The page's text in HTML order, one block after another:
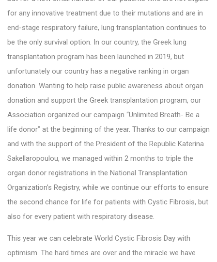
for any innovative treatment due to their mutations and are in
end-stage respiratory failure, lung transplantation continues to
be the only survival option. In our country, the Greek lung
transplantation program has been launched in 2019, but
unfortunately our country has a negative ranking in organ
donation. Wanting to help raise public awareness about organ
donation and support the Greek transplantation program, our
Association organized our campaign “Unlimited Breath- Be a
life donor” at the beginning of the year. Thanks to our campaign
and with the support of the President of the Republic Katerina
Sakellaropoulou, we managed within 2 months to triple the
organ donor registrations in the National Transplantation
Organization’s Registry, while we continue our efforts to ensure
the second chance for life for patients with Cystic Fibrosis, but
also for every patient with respiratory disease.
This year we can celebrate World Cystic Fibrosis Day with
optimism. The hard times are over and the miracle we have